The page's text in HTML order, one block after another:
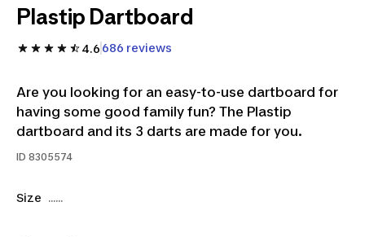
Plastip Dartboard
4.6 686 reviews
Are you looking for an easy-to-use dartboard for
having some good family fun? The Plastip
dartboard and its 3 darts are made for you.
ID 8305574
Size ......